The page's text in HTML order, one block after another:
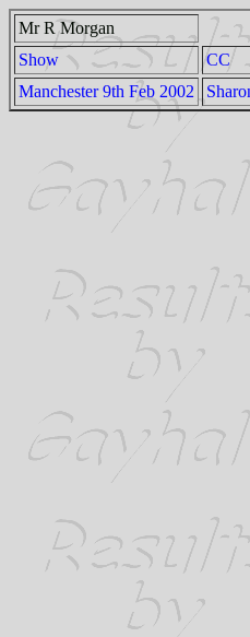
Mr R Morgan
Show
CC
Manchester 9th Feb 2002